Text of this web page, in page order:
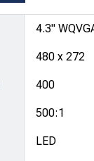
4.3"
480 x 272
400
500:1
LED